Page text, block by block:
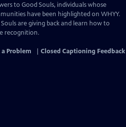
to Good Souls, individuals whose
have been highlighted on WHYY.
are giving back and learn how to
recognition.
Problem Closed Captioning Feedback